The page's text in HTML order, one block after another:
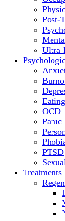
Post-
Ultra-
OCD
Panic
PTSD
Treatments